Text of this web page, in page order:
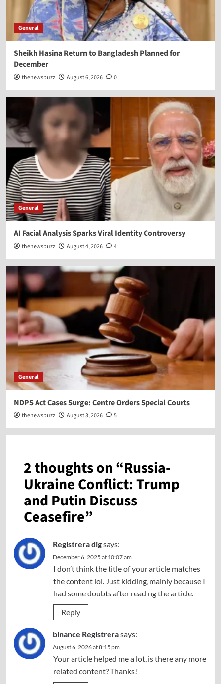
General
Sheikh Hasina Return to Bangladesh Planned for
December
thenewsbuzz August 6, 2026 0
General
AI Facial Analysis Sparks Viral Identity Controversy
thenewsbuzz August 4, 2026 4
General
NDPS Act Cases Surge: Centre Orders Special Courts
thenewsbuzz August 3, 2026 5
2 thoughts on “Russia-
Ukraine Conflict: Trump
and Putin Discuss
Ceasefire”
Registrera digsays:
December 6, 2025 at 10:07 am
I don’t think the title of your article matches
the content lol. Just kidding, mainly because I
had some doubts after reading the article.
Reply
binance Registrerasays:
August 6, 2026 at 8:15 pm
Your article helped me a lot, is there any more
related content? Thanks!